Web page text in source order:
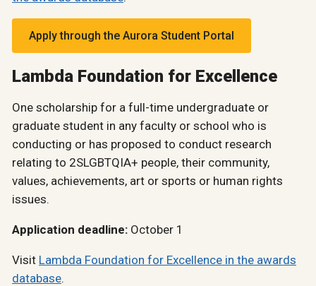
Apply through the Aurora Student Portal
Lambda Foundation for Excellence
One scholarship for a full-time undergraduate or
graduate student in any faculty or school who is
conducting or has proposed to conduct research
relating to 2SLGBTQIA+ people, their community,
values, achievements, art or sports or human rights
issues.
Application deadline: October 1
Visit Lambda Foundation for Excellence in the awards
database.